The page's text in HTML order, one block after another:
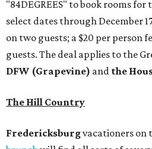
"84DEGREES" to book rooms
select dates through December
on two guests; a $20 per person
guests. The deal applies to the
DFW (Grapevine) and the
The Hill Country
Fredericksburgvacationers on